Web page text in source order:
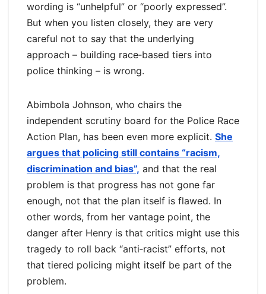
wording is “unhelpful” or “poorly expressed”.
But when you listen closely, they are very
careful not to say that the underlying
approach – building race‑based tiers into
police thinking – is wrong.
Abimbola Johnson, who chairs the
independent scrutiny board for the Police Race
Action Plan, has been even more explicit. She
argues that policing still contains “racism,
discrimination and bias”, and that the real
problem is that progress has not gone far
enough, not that the plan itself is flawed. In
other words, from her vantage point, the
danger after Henry is that critics might use this
tragedy to roll back “anti‑racist” efforts, not
that tiered policing might itself be part of the
problem.